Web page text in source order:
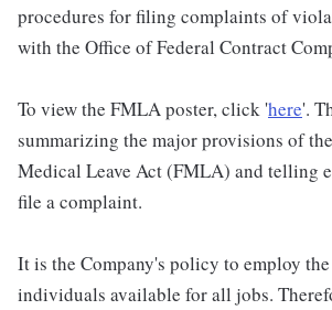
procedures for filing complaints of
with the Office of Federal Contract
To view the FMLA poster, click 'here'.
summarizing the major provisions of
Medical Leave Act (FMLA) and telling
file a complaint.
It is the Company's policy to employ
individuals available for all jobs.